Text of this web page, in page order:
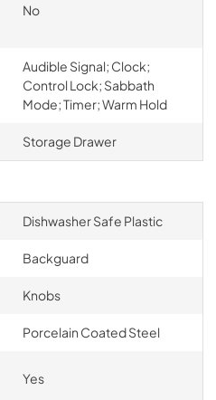
No
Audible Signal; Clock;
Control Lock; Sabbath
Mode; Timer; Warm Hold
Storage Drawer
Dishwasher Safe Plastic
Backguard
Knobs
Porcelain Coated Steel
Yes